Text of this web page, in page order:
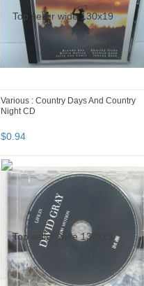
Various : Country Days And Country
Night CD
$0.94